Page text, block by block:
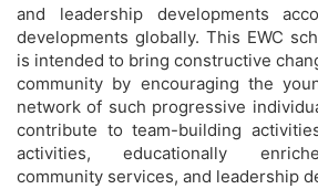
and leadership developments
developments globally. This EWC
is intended to bring constructive
community by encouraging the
network of such progressive
contribute to team-building
activities, educationally
community services, and leadership